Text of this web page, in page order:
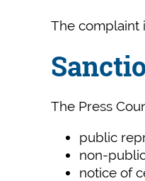
The complaint
The Press
public
non-
notice of